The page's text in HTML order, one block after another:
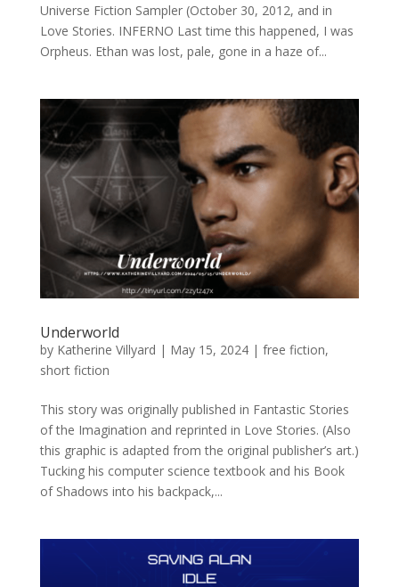
Universe Fiction Sampler (October 30, 2012, and in
Love Stories. INFERNO Last time this happened, I was
Orpheus. Ethan was lost, pale, gone in a haze of...
Underworld
by Katherine Villyard | May 15, 2024| free fiction,
short fiction
This story was originally published in Fantastic Stories
of the Imagination and reprinted in Love Stories. (Also
this graphic is adapted from the original publisher’s art.)
Tucking his computer science textbook and his Book
of Shadows into his backpack,...